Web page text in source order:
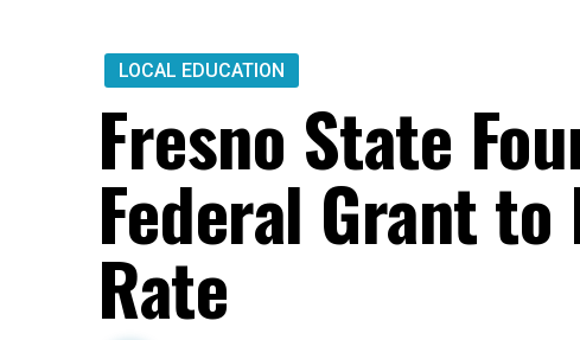
LOCAL EDUCATION
Fresno State
Federal Grant
Rate